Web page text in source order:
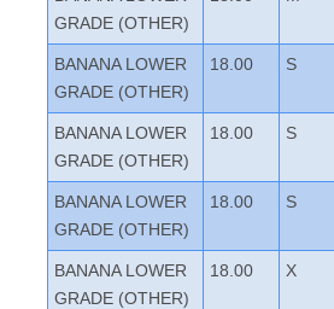
GRADE (OTHER)
BANANA LOWER
GRADE (OTHER)
18.00 S
BANANA LOWER
GRADE (OTHER)
18.00 S
BANANA LOWER
GRADE (OTHER)
18.00 S
BANANA LOWER
GRADE (OTHER)
18.00 X